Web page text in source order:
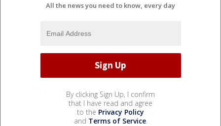
All the news you need to know, every day
By clicking Sign Up, I confirm
that I have read and agree
to the Privacy Policy
and Terms of Service.